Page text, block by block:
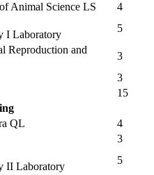
Animal Science LS
4
I Laboratory
5
Reproduction and
3
3
15
QL
4
3
II Laboratory
5